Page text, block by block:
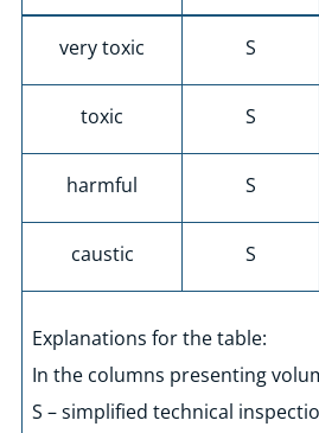
very toxic S
toxic S
harmful S
caustic S
Explanations for the table:
In the columns presenting
S – simplified technical